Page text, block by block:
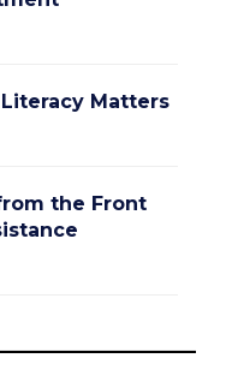
Literacy Matters
the Front